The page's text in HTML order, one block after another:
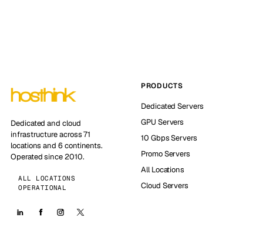
Dedicated and cloud
infrastructure across 71
locations and 6 continents.
Operated since 2010.
ALL LOCATIONS
OPERATIONAL
PRODUCTS
Dedicated Servers
GPU Servers
10 Gbps Servers
Promo Servers
All Locations
Cloud Servers